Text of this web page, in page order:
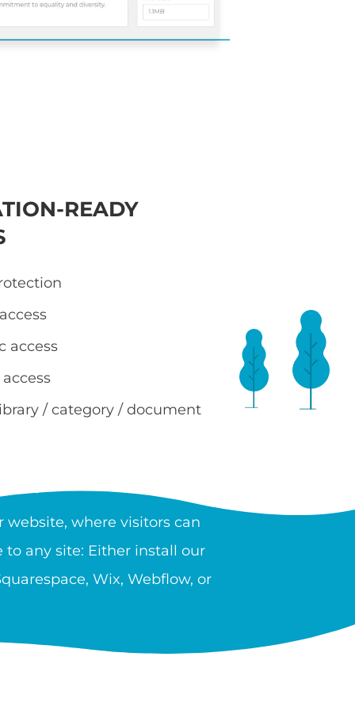
READY
access
/ category / document
where visitors can
to any site: Either install our
Wix, Webflow, or